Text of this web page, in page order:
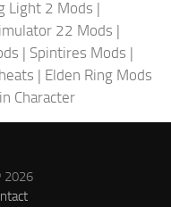
Light 2 Mods |
22 Mods |
| Spintires Mods |
| Elden Ring Mods
Character